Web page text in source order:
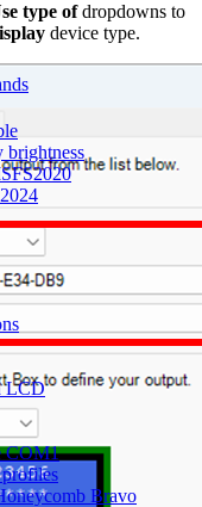
brightness
LCD
COM1
Bravo
type ofdropdowns to
device type.